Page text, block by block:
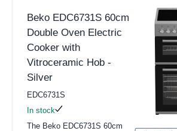
Beko EDC6731S 60cm
Double Oven Electric
Cooker with
Vitroceramic Hob -
Silver
EDC6731S
In stock
The Beko EDC6731S 60cm